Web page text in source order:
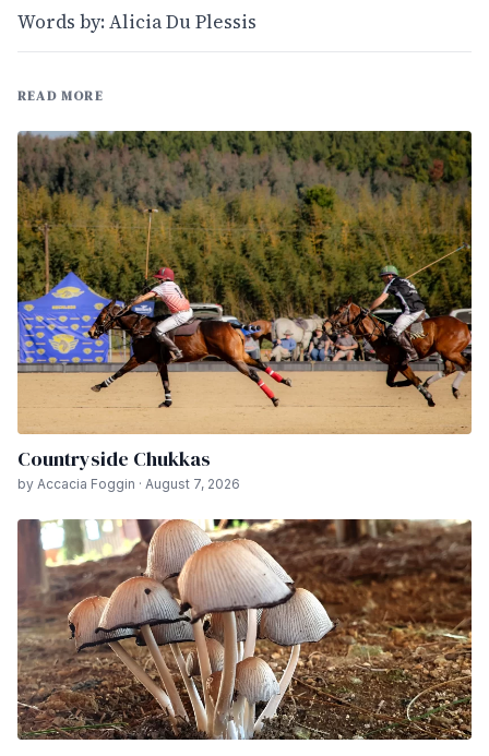
Words by: Alicia Du Plessis
READ MORE
Countryside Chukkas
by Accacia Foggin · August 7, 2026